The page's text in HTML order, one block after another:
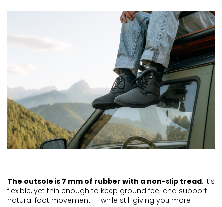
The outsole is 7 mm of rubber with a non-slip tread. It’s
flexible, yet thin enough to keep ground feel and support
natural foot movement — while still giving you more